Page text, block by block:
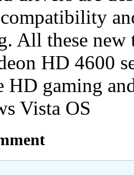
All these new
HD 4600
HD gaming
Vista OS